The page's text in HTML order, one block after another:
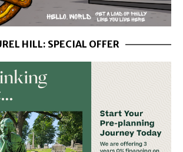
HILL: SPECIAL OFFER